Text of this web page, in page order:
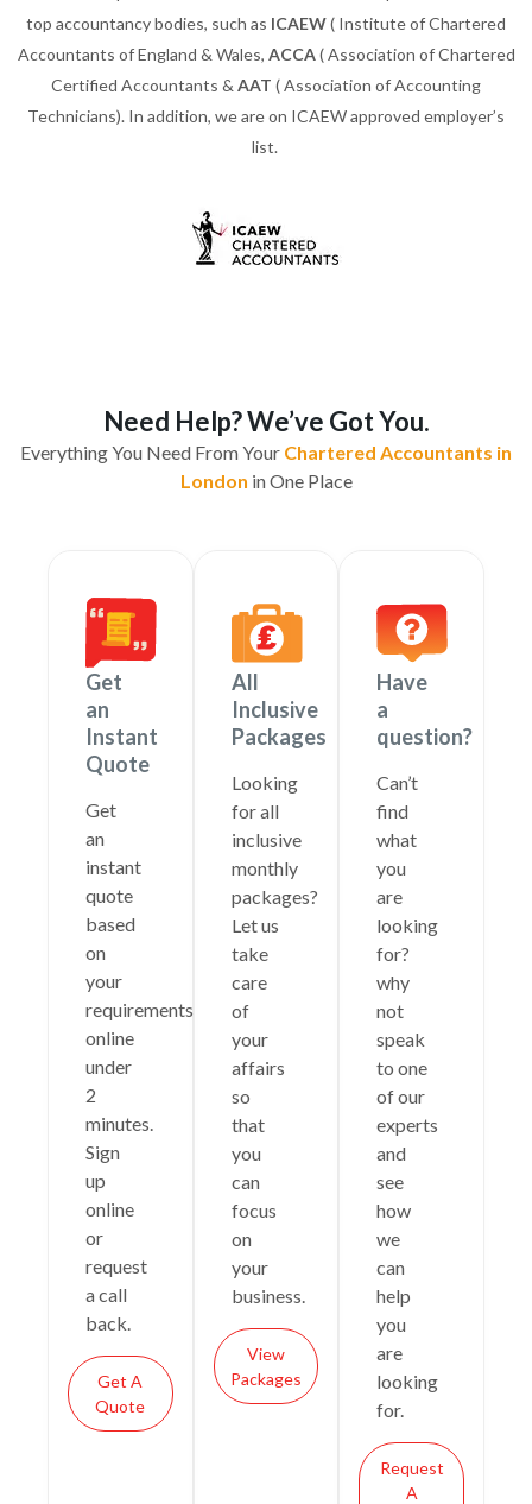
top accountancy bodies, such as ICAEW( Institute of Chartered
Accountants of England & Wales, ACCA( Association of Chartered
Certified Accountants & AAT ( Association of Accounting
Technicians). In addition, we are on ICAEW approved employer’s
list.
Need Help? We’ve Got You.
Everything You Need From Your Chartered Accountants in
London in One Place
Get
an
Instant
Quote
Get
an
instant
quote
based
on
your
requirements
online
under
2
minutes.
Sign
up
online
or
request
a call
back.
Get A
Quote
All
Inclusive
Packages
Looking
for all
inclusive
monthly
packages?
Let us
take
care
of
your
affairs
so
that
you
can
focus
on
your
business.
View
Packages
Have
a
question?
Can’t
find
what
you
are
looking
for?
why
not
speak
to one
of our
experts
and
see
how
we
can
help
you
are
looking
for.
Request
A